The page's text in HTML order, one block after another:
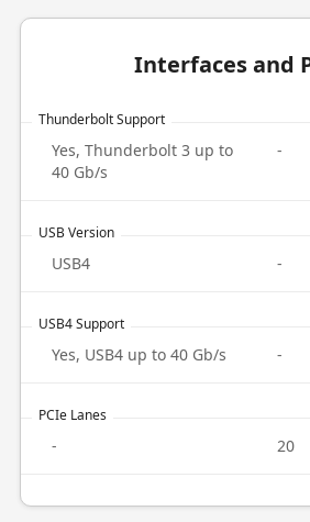
Interfaces and
Thunderbolt Support
Yes, Thunderbolt 3 up to
40 Gb/s
-
USB Version
USB4 -
USB4 Support
Yes, USB4 up to 40 Gb/s -
PCIe Lanes
- 20